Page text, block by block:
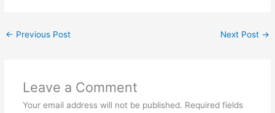
← Previous Post Next Post →
Leave a Comment
Your email address will not be published. Required fields